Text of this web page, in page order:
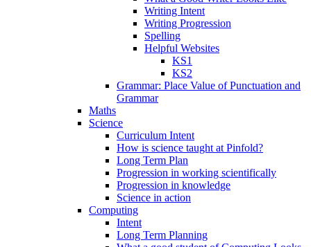
Writing Intent
Writing Progression
Spelling
Helpful Websites
KS1
KS2
Grammar: Place Value of Punctuation and
Grammar
Maths
Science
Curriculum Intent
How is science taught at Pinfold?
Long Term Plan
Progression in working scientifically
Progression in knowledge
Science in action
Computing
Intent
Long Term Planning